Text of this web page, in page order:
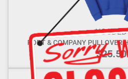
HOODED
PORT & COMPANY PULLOVER
$25.50